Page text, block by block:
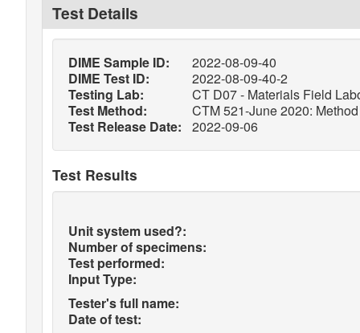
Test Details
DIME Sample ID:
2022-08-09-40
DIME Test ID:
2022-08-09-40-2
Testing Lab:
CT D07 - Materials Field
Test Method:
CTM 521-June 2020:
Test Release Date:
2022-09-06
Test Results
Unit system used?:
Number of specimens:
Test performed:
Input Type:
Tester's full name:
Date of test: